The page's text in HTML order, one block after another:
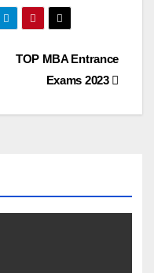
TOP MBA Entrance
Exams 2023